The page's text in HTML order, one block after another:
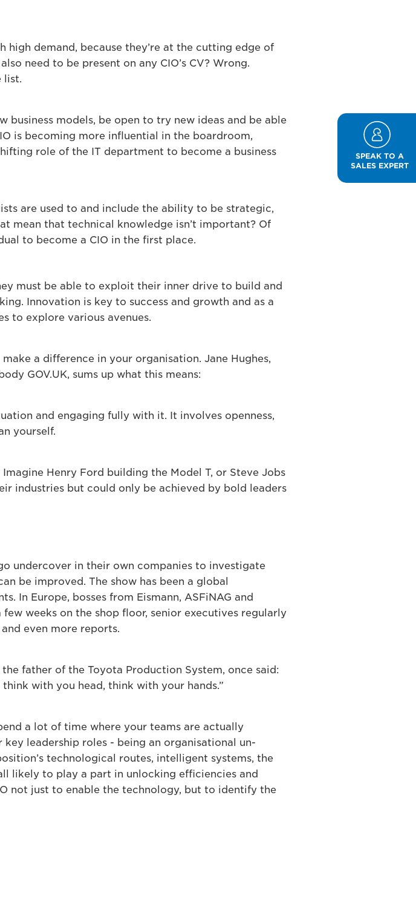
high demand, because they’re at the cutting edge of
need to be present on any CIO’s CV? Wrong.
list.
models, be open to try new ideas and be able
is becoming more influential in the boardroom,
role of the IT department to become a business
are used to and include the ability to be strategic,
mean that technical knowledge isn’t important? Of
to become a CIO in the first place.
must be able to exploit their inner drive to build and
Innovation is key to success and growth and as a
to explore various avenues.
a difference in your organisation. Jane Hughes,
GOV.UK, sums up what this means:
and engaging fully with it. It involves openness,
yourself.
Henry Ford building the Model T, or Steve Jobs
industries but could only be achieved by bold leaders
undercover in their own companies to investigate
be improved. The show has been a global
In Europe, bosses from Eismann, ASFiNAG and
weeks on the shop floor, senior executives regularly
even more reports.
father of the Toyota Production System, once said:
with you head, think with your hands.”
a lot of time where your teams are actually
leadership roles - being an organisational un-
technological routes, intelligent systems, the
likely to play a part in unlocking efficiencies and
not just to enable the technology, but to identify the
SPEAK TO A
SALES EXPERT